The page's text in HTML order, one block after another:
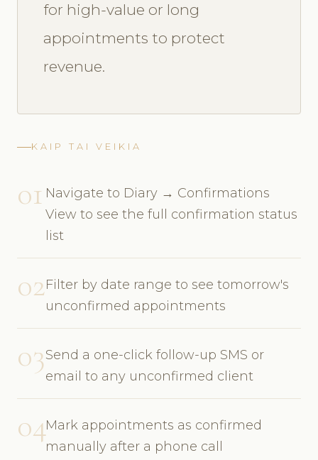
for high-value or long
appointments to protect
revenue.
KAIP TAI VEIKIA
01 Navigate to Diary → Confirmations
View to see the full confirmation status
list
02Filter by date range to see tomorrow's
unconfirmed appointments
03Send a one-click follow-up SMS or
email to any unconfirmed client
04Mark appointments as confirmed
manually after a phone call